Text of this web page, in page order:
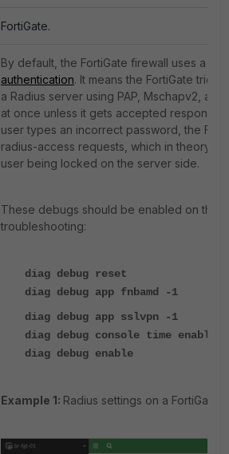
FortiGate.
By default, the FortiGate firewall uses a
authentication. It means the FortiGate tries
a Radius server using PAP, Mschapv2, and
at once unless it gets accepted response.
user types an incorrect password, the
radius-access requests, which in theory
user being locked on the server side.
These debugs should be enabled on the
troubleshooting:
diag debug reset
diag debug app fnbamd -1
diag debug app sslvpn -1
diag debug console time enable
diag debug enable
Example 1: Radius settings on a FortiGate